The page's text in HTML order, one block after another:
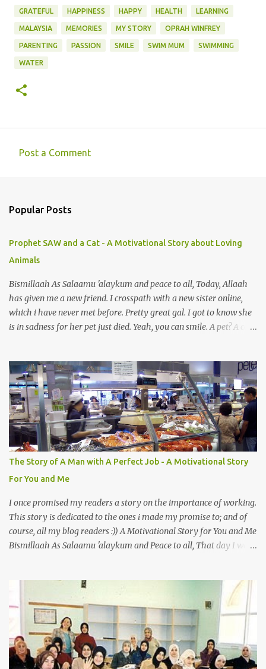
GRATEFUL HAPPINESS HAPPY HEALTH LEARNING
MALAYSIA MEMORIES MY STORY OPRAH WINFREY
PARENTING PASSION SMILE SWIM MUM SWIMMING
WATER
m
n
t
s
Post a Comment
Popular Posts
Prophet SAW and a Cat - A Motivational Story about Loving
Animals
Bismillaah As Salaamu 'alaykum and peace to all, Today, Allaah
has given me a new friend. I crosspath with a new sister online,
which i have never met before. Pretty great gal. I got to know she
is in sadness for her pet just died. Yeah, you can smile. A pet? A cat
mystery to me. This is my fear factor. Cats. But I know how much
Rasullullah SAW loves cat. We all have heard of stories about it.
Also, the name of Abu Hurayrah, a major authority on hadith,
literally translates to "cat man" or "father of cats". Both Abu
Hurayrah and the Prophet enjoyed the presence of cats. So, maybe
i should try to overcome this 'little' problem of mine. After all, it is
just in the brain. I also found one nice story about Prophet SAW
and his love for animals, in particular, cats... Feeding a dumb
animal is also full of virtue The Pr...
The Story of A Man with A Perfect Job - A Motivational Story
For You and Me
I once promised my readers a story on the importance of working.
This story is dedicated to the ones i made my promise to; and of
course, all my blog readers :)) A Motivational Story for You and Me
Bismillaah As Salaamu 'alaykum and Peace to all, That day I went
choice of fresh fish. So, there we were, in the wee hours in the
morning, struggling our way through the crowd of fish retailers,
trying to grab the best choice available for us. Two hours later, we
were ready to load our ‘Catch of the Day’ into our car when I saw
something that broke my heart. An old man, with his wife, around
their sixties were pushing a cart loaded with vegetables. I walked